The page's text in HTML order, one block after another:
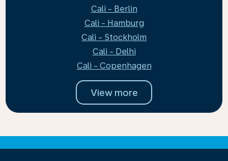
Cali - Berlin
Cali - Hamburg
Cali - Stockholm
Cali - Delhi
Cali - Copenhagen
View more